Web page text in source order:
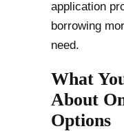
application
borrowing
need.
What
About
Options